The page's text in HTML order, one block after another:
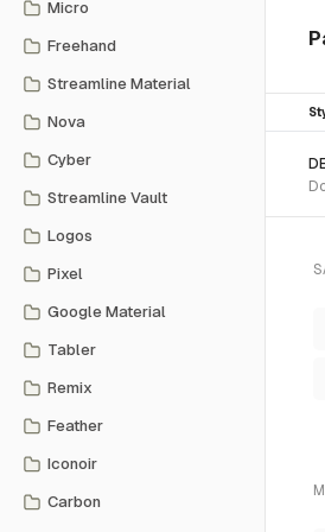
Micro
Freehand
Streamline Material
Nova
Cyber
Streamline Vault
Logos
Pixel
Google Material
Tabler
Remix
Feather
Iconoir
Carbon